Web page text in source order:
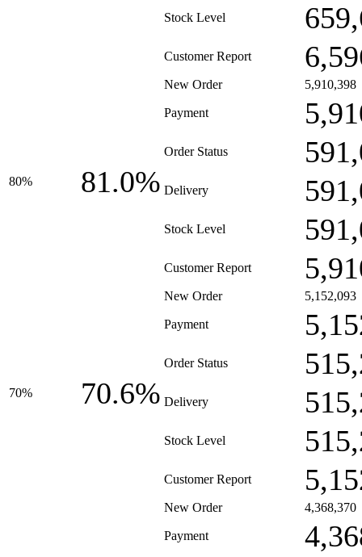
Stock Level
Customer Report
80% 81.0%
New Order 5,910,398
Payment
Order Status
Delivery
Stock Level
Customer Report
70% 70.6%
New Order 5,152,093
Payment
Order Status
Delivery
Stock Level
Customer Report
New Order 4,368,370
Payment